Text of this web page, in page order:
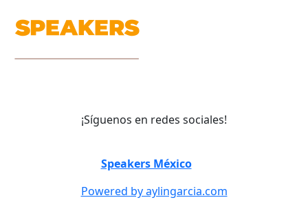
¡Síguenos en redes sociales!
Speakers México2026
Powered by aylingarcia.com